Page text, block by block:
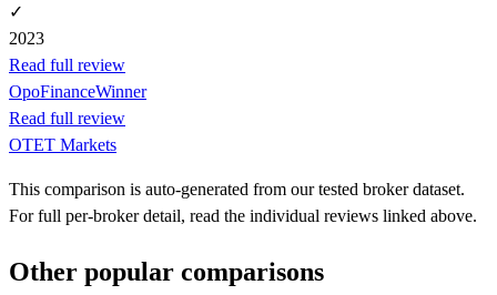
✓
2023
Read full review
OpoFinanceWinner
Read full review
OTET Markets
This comparison is auto-generated from our tested broker dataset.
For full per-broker detail, read the individual reviews linked above.
Other popular comparisons